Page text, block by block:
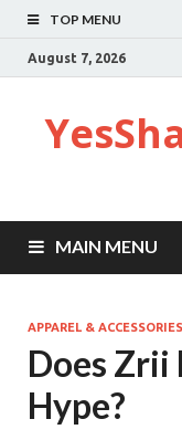
TOP MENU
August 7, 2026
MAIN MENU
APPAREL & ACCESSORIES
Does Zrii
Hype?